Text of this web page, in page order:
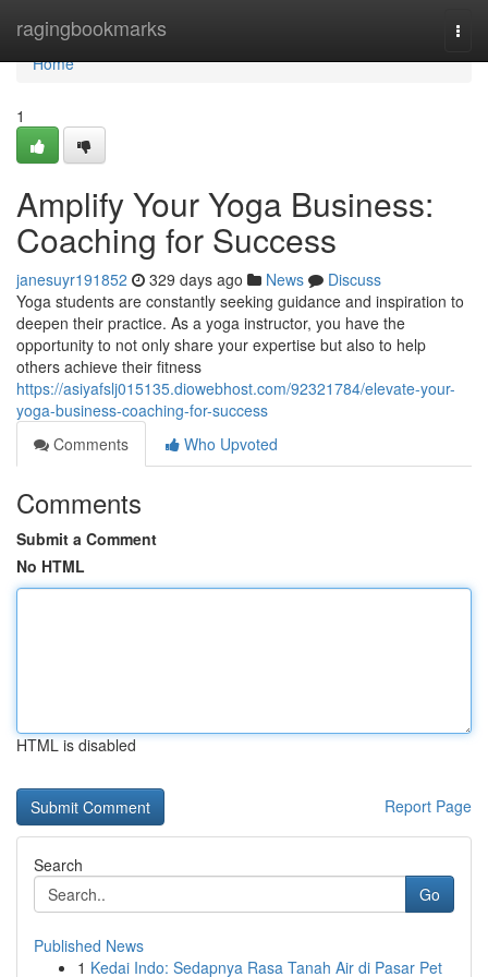
ragingbookmarks
Home
Home
1
Amplify Your Yoga Business:
Coaching for Success
janesuyr191852 329 days ago News
Discuss
Yoga students are constantly seeking guidance and inspiration to
deepen their practice. As a yoga instructor, you have the
opportunity to not only share your expertise but also to help
others achieve their fitness
https://asiyafslj015135.diowebhost.com/92321784/elevate-your-
yoga-business-coaching-for-success
Comments
Who Upvoted
Comments
Submit a Comment
No HTML
HTML is disabled
Report Page
Search
Go
Published News
1 Kedai Indo: Sedapnya Rasa Tanah Air di Pasar Pet